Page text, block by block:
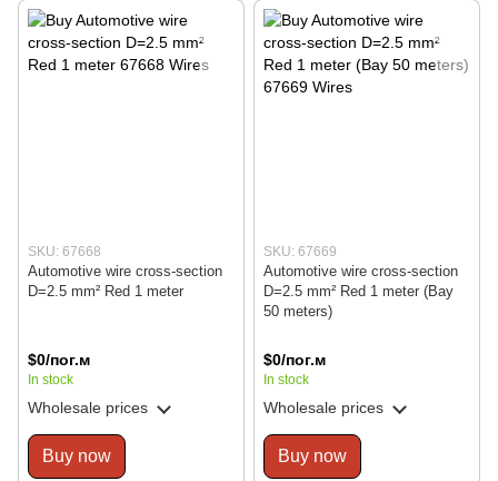
SKU: 67668
Automotive wire cross-section
D=2.5 mm² Red 1 meter
$0/пог.м
In stock
Wholesale prices
Buy now
SKU: 67669
Automotive wire cross-section
D=2.5 mm² Red 1 meter (Bay
50 meters)
$0/пог.м
In stock
Wholesale prices
Buy now